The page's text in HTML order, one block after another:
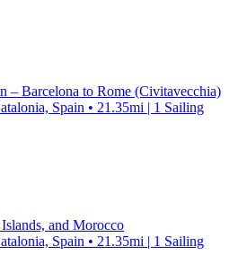
– Barcelona to Rome (Civitavecchia)
Spain • 21.35mi | 1 Sailing
and Morocco
Spain • 21.35mi | 1 Sailing